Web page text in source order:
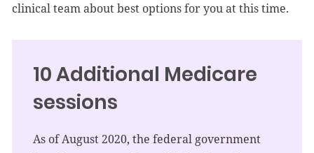
clinical team about best options for you at this time.
10 Additional Medicare
sessions
As of August 2020, the federal government